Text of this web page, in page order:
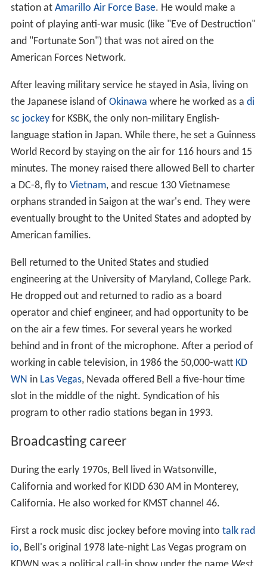
station at Amarillo Air Force Base. He would make a
point of playing anti-war music (like "Eve of Destruction"
and "Fortunate Son") that was not aired on the
American Forces Network.
After leaving military service he stayed in Asia, living on
the Japanese island of Okinawa where he worked as a di
sc jockeyfor KSBK, the only non-military English-
language station in Japan. While there, he set a Guinness
World Record by staying on the air for 116 hours and 15
minutes. The money raised there allowed Bell to charter
a DC-8, fly to Vietnam, and rescue 130 Vietnamese
orphans stranded in Saigon at the war's end. They were
eventually brought to the United States and adopted by
American families.
Bell returned to the United States and studied
engineering at the University of Maryland, College Park.
He dropped out and returned to radio as a board
operator and chief engineer, and had opportunity to be
on the air a few times. For several years he worked
behind and in front of the microphone. After a period of
working in cable television, in 1986 the 50,000-watt KD
WN in Las Vegas, Nevada offered Bell a five-hour time
slot in the middle of the night. Syndication of his
program to other radio stations began in 1993.
Broadcasting career
During the early 1970s, Bell lived in Watsonville,
California and worked for KIDD 630 AM in Monterey,
California. He also worked for KMST channel 46.
First a rock music disc jockey before moving into talk rad
io, Bell's original 1978 late-night Las Vegas program on